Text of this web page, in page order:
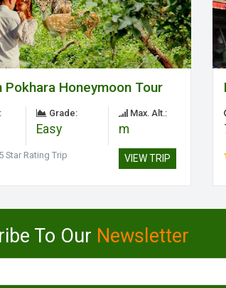
Pokhara Honeymoon Tour
Grade:
Easy
Max. Alt.:
m
5 Star Rating Trip VIEW TRIP
To Our Newsletter